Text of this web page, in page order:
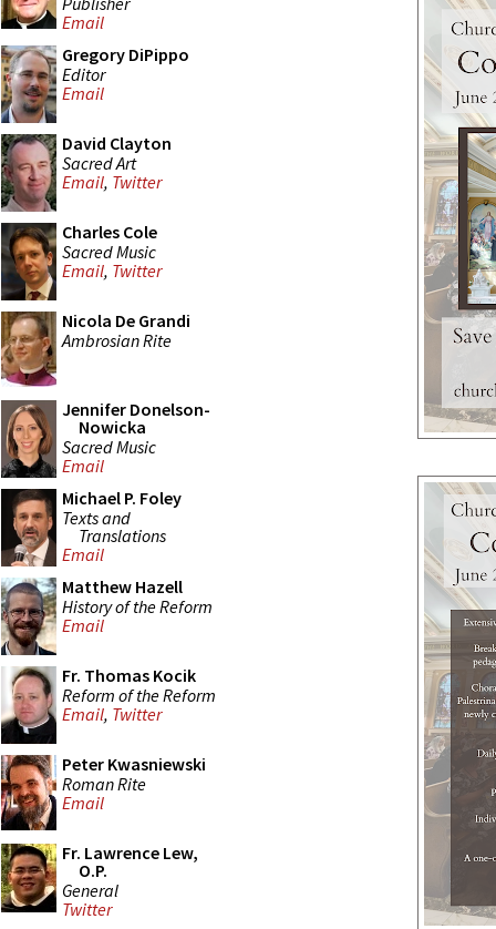
Email
Gregory DiPippo
Editor
Email
David Clayton
Sacred Art
Email, Twitter
Charles Cole
Sacred Music
Email, Twitter
Nicola De Grandi
Ambrosian Rite
Jennifer Donelson-
Nowicka
Sacred Music
Email
Michael P. Foley
Texts and
Translations
Email
Matthew Hazell
History of the Reform
Email
Fr. Thomas Kocik
Reform of the Reform
Email, Twitter
Peter Kwasniewski
Roman Rite
Email
Fr. Lawrence Lew,
O.P.
General
Twitter